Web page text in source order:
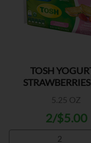
TOSH
5.25 OZ
2/$5.00